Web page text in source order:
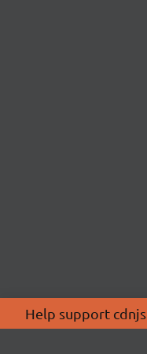
Help support cdnjs